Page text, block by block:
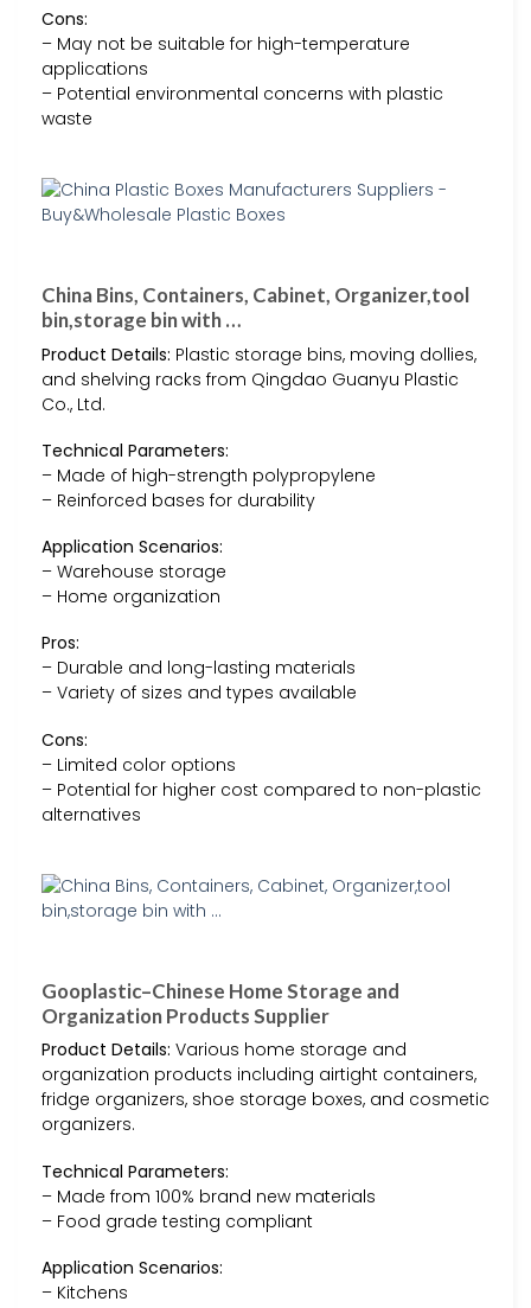
Cons:
– May not be suitable for high-temperature
applications
– Potential environmental concerns with plastic
waste
China Bins, Containers, Cabinet, Organizer,tool
bin,storage bin with …
Product Details: Plastic storage bins, moving dollies,
and shelving racks from Qingdao Guanyu Plastic
Co., Ltd.
Technical Parameters:
– Made of high-strength polypropylene
– Reinforced bases for durability
Application Scenarios:
– Warehouse storage
– Home organization
Pros:
– Durable and long-lasting materials
– Variety of sizes and types available
Cons:
– Limited color options
– Potential for higher cost compared to non-plastic
alternatives
Gooplastic–Chinese Home Storage and
Organization Products Supplier
Product Details: Various home storage and
organization products including airtight containers,
fridge organizers, shoe storage boxes, and cosmetic
organizers.
Technical Parameters:
– Made from 100% brand new materials
– Food grade testing compliant
Application Scenarios:
– Kitchens